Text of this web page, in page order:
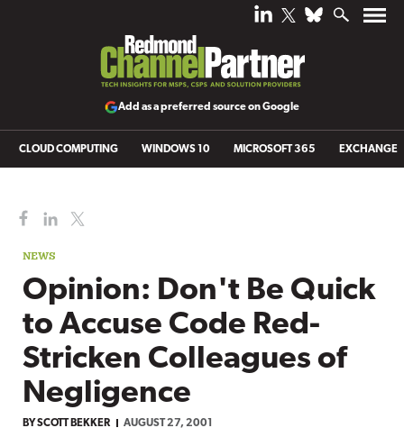
Add as a preferred source on Google
CLOUD COMPUTING WINDOWS 10 MICROSOFT 365 EXCHANGE
NEWS
Opinion: Don't Be Quick
to Accuse Code Red-
Stricken Colleagues of
Negligence
BYSCOTT BEKKER AUGUST 27, 2001